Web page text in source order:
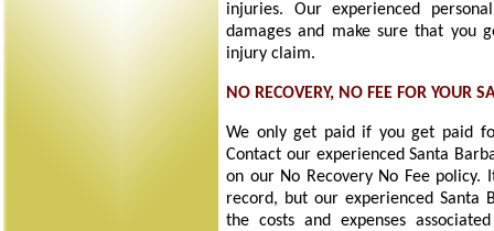
injuries. Our experienced
damages and make sure that you
injury claim.
NO RECOVERY, NO FEE FOR YOUR
We only get paid if you get paid
Contact our experienced Santa
on our No Recovery No Fee
record, but our experienced Santa
the costs and expenses